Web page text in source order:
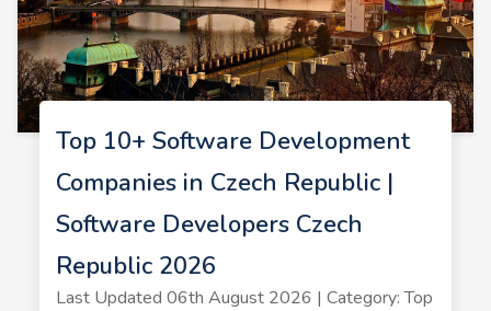
Top 10+ Software Development
Companies in Czech Republic |
Software Developers Czech
Republic 2026
Last Updated 06th August 2026 | Category: Top